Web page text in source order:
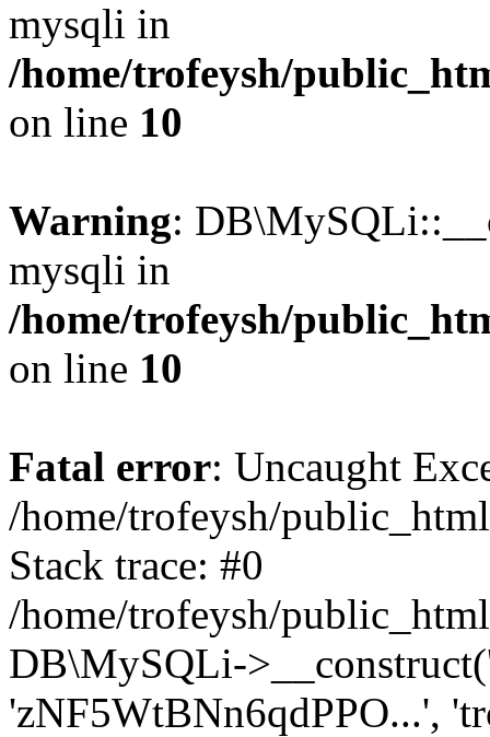
mysqli in
/home/trofeysh/
on line 10
Warning:
mysqli in
/home/trofeysh/
on line 10
Fatal error: Uncaught
/home/trofeysh/
Stack trace: #0
/home/trofeysh/
DB\MySQLi-
'zNF5WtBNn6qdPPO...',